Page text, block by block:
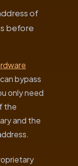
of
before
bypass
only need
the
and the